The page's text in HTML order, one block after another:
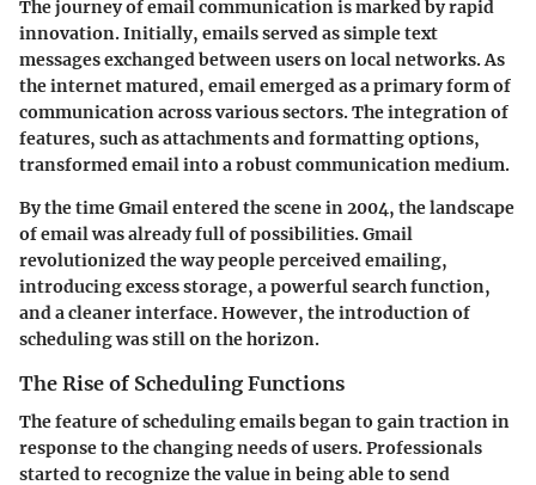
The journey of email communication is marked by rapid
innovation. Initially, emails served as simple text
messages exchanged between users on local networks. As
the internet matured, email emerged as a primary form of
communication across various sectors. The integration of
features, such as attachments and formatting options,
transformed email into a robust communication medium.
By the time Gmail entered the scene in 2004, the landscape
of email was already full of possibilities. Gmail
revolutionized the way people perceived emailing,
introducing excess storage, a powerful search function,
and a cleaner interface. However, the introduction of
scheduling was still on the horizon.
The Rise of Scheduling Functions
The feature of scheduling emails began to gain traction in
response to the changing needs of users. Professionals
started to recognize the value in being able to send